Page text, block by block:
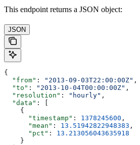
This endpoint returns a JSON object:
JSON
{
  "from"
: "2013-09-03T22:00:00Z" ,
  "to"
: "2013-10-04T00:00:00Z" ,
  "resolution"
: "hourly" ,
  "data"
: [
    {
      "timestamp"
: 1378245600 ,
      "mean"
: 13.51942822948383 ,
      "pct"
: 13.213056043635918
    }